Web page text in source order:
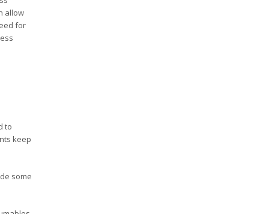
allow
for
to
keep
some